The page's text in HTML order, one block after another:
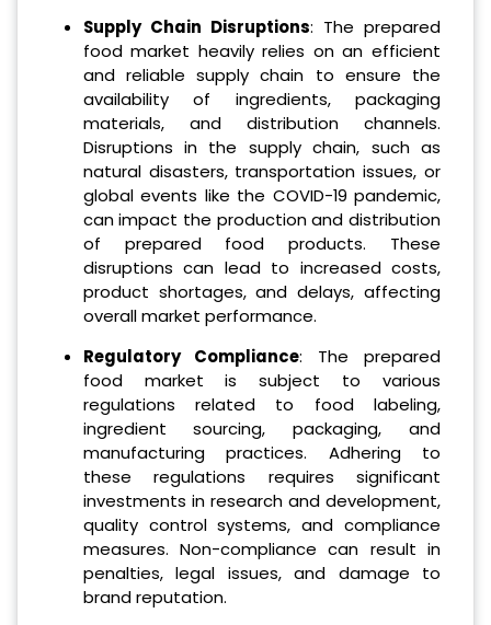
Supply Chain Disruptions: The prepared
food market heavily relies on an efficient
and reliable supply chain to ensure the
availability of ingredients, packaging
materials, and distribution channels.
Disruptions in the supply chain, such as
natural disasters, transportation issues, or
global events like the COVID-19 pandemic,
can impact the production and distribution
of prepared food products. These
disruptions can lead to increased costs,
product shortages, and delays, affecting
overall market performance.
Regulatory Compliance: The prepared
food market is subject to various
regulations related to food labeling,
ingredient sourcing, packaging, and
manufacturing practices. Adhering to
these regulations requires significant
investments in research and development,
quality control systems, and compliance
measures. Non-compliance can result in
penalties, legal issues, and damage to
brand reputation.